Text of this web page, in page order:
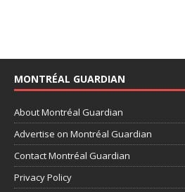
MONTRÉAL GUARDIAN
About Montréal Guardian
Advertise on Montréal Guardian
Contact Montréal Guardian
Privacy Policy